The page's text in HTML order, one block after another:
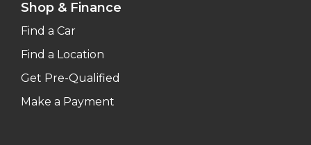
Shop & Finance
Find a Car
Find a Location
Get Pre-Qualified
Make a Payment